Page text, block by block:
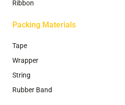
Ribbon
Packing Materials
Tape
Wrapper
String
Rubber Band